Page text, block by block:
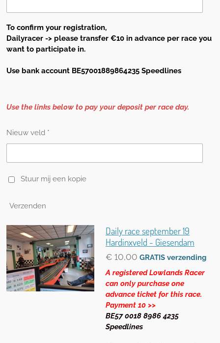
To confirm your registration,
Dailyracer -> please transfer €10 in advance per race you
want to participate in.
Use bank account BE57001889864235 Speedlines
Use the links below to pay your deposit per race day.
Nieuw veld *
Stuur mij een kopie
Verzenden
Daily race september 19
Hardinxveld - Giesendam
€ 10,00 GRATIS verzending
A registered Lowlands Racer
can only purchase one
advance ticket for this race.
Payment 10 >>
BE57 0018 8986 4235
Speedlines